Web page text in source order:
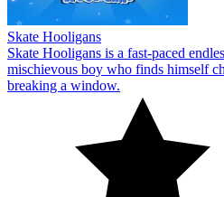
Skate Hooligans
Skate Hooligans is a fast-paced
mischievous boy who finds himself
breaking a window.